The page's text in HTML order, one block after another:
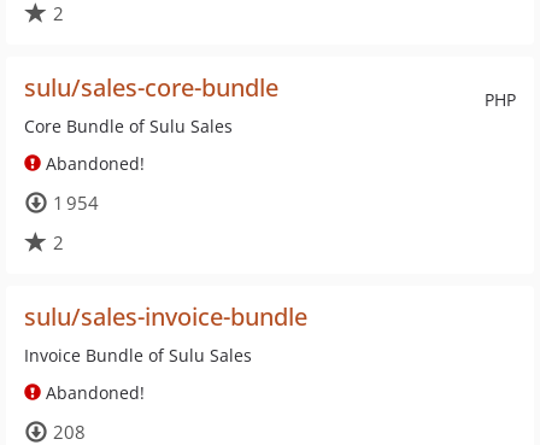
2
PHP
sulu/sales-core-bundle
Core Bundle of Sulu Sales
Abandoned!
1 954
2
sulu/sales-invoice-bundle
Invoice Bundle of Sulu Sales
Abandoned!
208